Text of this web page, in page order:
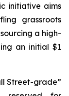
initiative aims
grassroots
a high-
an initial $1
Street-grade”